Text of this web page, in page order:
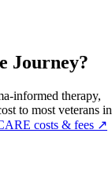
Journey?
informed therapy,
to most veterans in
costs & fees ↗